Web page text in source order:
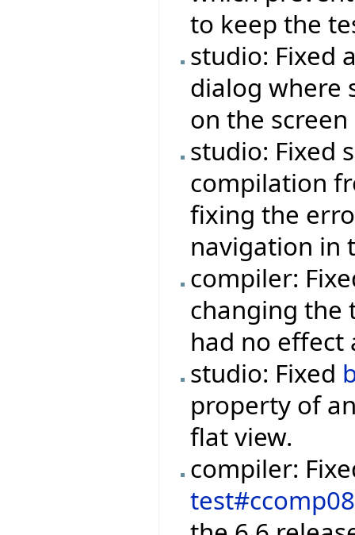
to keep the
studio: Fixed
dialog where
on the
studio: Fixed
compilation
fixing the
navigation in
compiler:
changing the
had no effect
studio: Fixed
property of
flat view.
compiler: